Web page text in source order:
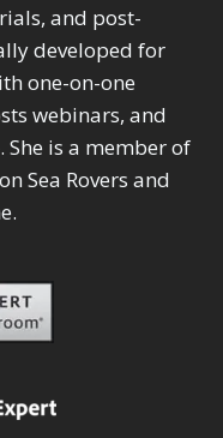
and post-
developed for
one-on-one
webinars, and
is a member of
Sea Rovers and